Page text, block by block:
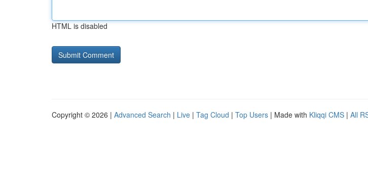
HTML is disabled
Copyright © 2026 | Advanced Search | Live | Tag Cloud | Top Users | Made with Kliqqi CMS | All